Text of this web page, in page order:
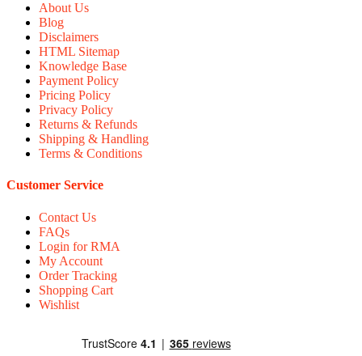
About Us
Blog
Disclaimers
HTML Sitemap
Knowledge Base
Payment Policy
Pricing Policy
Privacy Policy
Returns & Refunds
Shipping & Handling
Terms & Conditions
Customer Service
Contact Us
FAQs
Login for RMA
My Account
Order Tracking
Shopping Cart
Wishlist